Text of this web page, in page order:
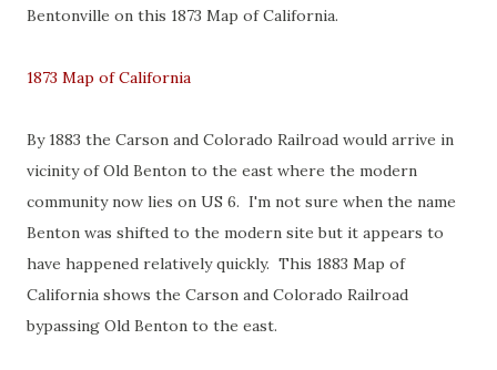
Bentonville on this 1873 Map of California.
1873 Map of California
By 1883 the Carson and Colorado Railroad would arrive in
vicinity of Old Benton to the east where the modern
community now lies on US 6. I'm not sure when the name
Benton was shifted to the modern site but it appears to
have happened relatively quickly. This 1883 Map of
California shows the Carson and Colorado Railroad
bypassing Old Benton to the east.